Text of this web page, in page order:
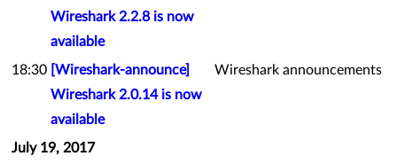
Wireshark 2.2.8 is now
available
18:30 [Wireshark-announce]
Wireshark 2.0.14 is now
available
Wireshark announcements
July 19, 2017